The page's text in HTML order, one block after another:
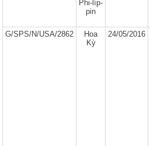
Phi-líp-
pin
G/SPS/N/USA/2862
Hoa
Kỳ
24/05/2016